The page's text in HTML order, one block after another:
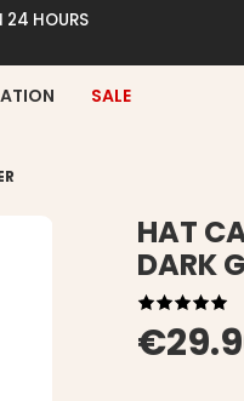
24 HOURS
SALE
HAT
DARK